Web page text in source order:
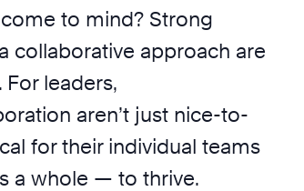
to mind? Strong
collaborative approach are
leaders,
aren’t just nice-to-
for their individual teams
a whole — to thrive.